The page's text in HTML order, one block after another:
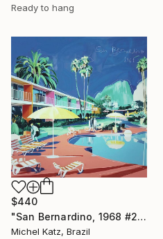
Ready to hang
$440
"San Bernardino, 1968 #2" Mixed Media
Michel Katz, Brazil